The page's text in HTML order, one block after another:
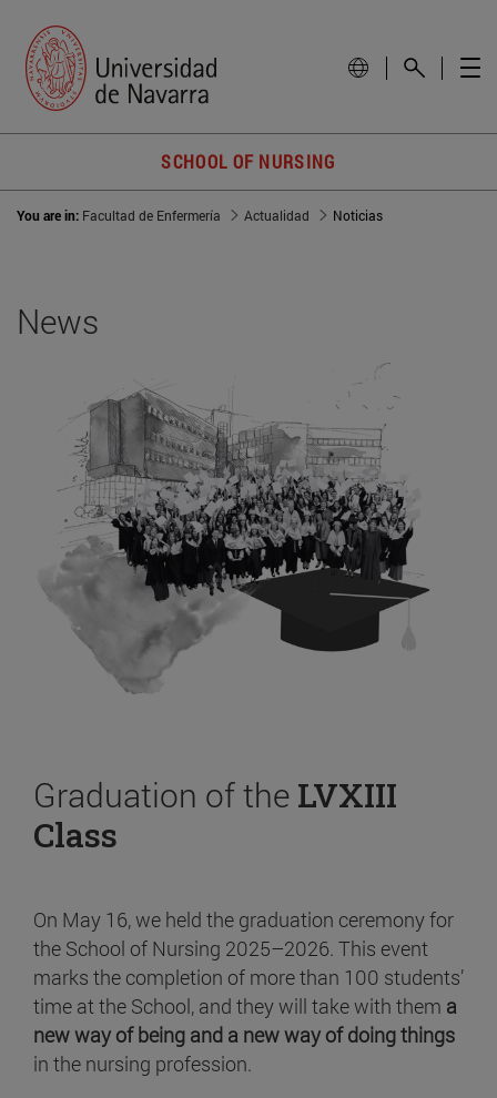
SCHOOL OF NURSING
You are in: Facultad de Enfermería Actualidad Noticias
News
Graduation of the LVXIII
Class
On May 16, we held the graduation ceremony for
the School of Nursing 2025–2026. This event
marks the completion of more than 100 students’
time at the School, and they will take with them a
new way of being and a new way of doing things
in the nursing profession.